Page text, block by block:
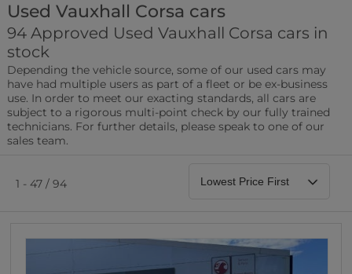
Bodystyle Year Branch
Leather/Part Leather Seats
0 vehicles
Rear Parking Sensors
0 vehicles
Front Parking Sensors
Parking Camera
Used Vauxhall Corsa cars
94 Approved Used Vauxhall Corsa cars in
stock
Depending the vehicle source, some of our used cars may
have had multiple users as part of a fleet or be ex-business
use. In order to meet our exacting standards, all cars are
subject to a rigorous multi-point check by our fully trained
technicians. For further details, please speak to one of our
sales team.
1 - 47 / 94